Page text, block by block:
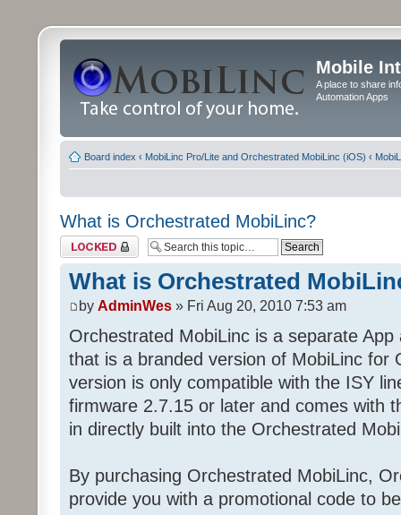
Mobile
A place to share
Automation Apps
Board index ‹ MobiLinc Pro/Lite and Orchestrated MobiLinc (iOS) ‹
What is Orchestrated MobiLinc?
Topic locked
What is Orchestrated
by AdminWes » Fri Aug 20, 2010 7:53 am
Orchestrated MobiLinc is a separate
that is a branded version of MobiLinc for
version is only compatible with the ISY
firmware 2.7.15 or later and comes with
in directly built into the Orchestrated
By purchasing Orchestrated MobiLinc,
provide you with a promotional code to